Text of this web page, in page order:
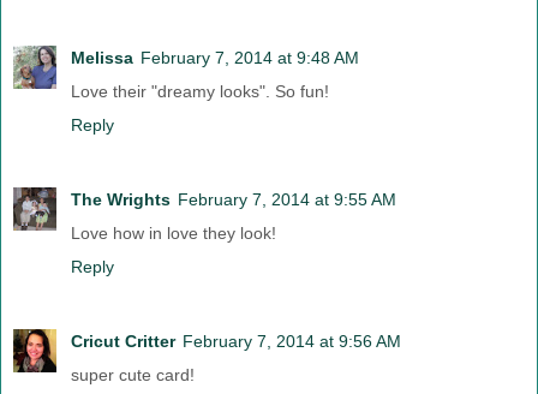
Melissa February 7, 2014 at 9:48 AM
Love their "dreamy looks". So fun!
Reply
The Wrights February 7, 2014 at 9:55 AM
Love how in love they look!
Reply
Cricut Critter February 7, 2014 at 9:56 AM
super cute card!